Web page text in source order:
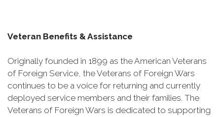
Veteran Benefits & Assistance
Originally founded in 1899 as the American Veterans
of Foreign Service, the Veterans of Foreign Wars
continues to be a voice for returning and currently
deployed service members and their families. The
Veterans of Foreign Wars is dedicated to supporting